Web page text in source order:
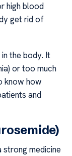
high blood
get rid of
the body. It
or too much
know how
and
strong medicine